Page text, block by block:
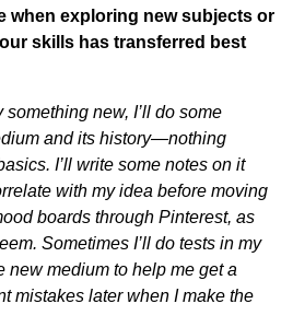
when exploring new subjects or
skills has transferred best
something new, I’ll do some
and its history—nothing
I’ll write some notes on it
with my idea before moving
boards through Pinterest, as
Sometimes I’ll do tests in my
new medium to help me get a
mistakes later when I make the